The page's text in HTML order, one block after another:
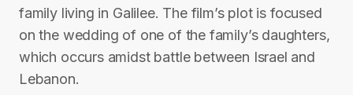
family living in Galilee. The film’s plot is focused
on the wedding of one of the family’s daughters,
which occurs amidst battle between Israel and
Lebanon.